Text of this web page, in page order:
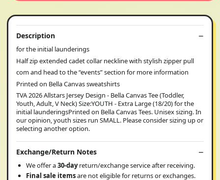
Description
for the initial launderings
Half zip extended cadet collar neckline with stylish zipper pull
com and head to the “events” section for more information
Printed on Bella Canvas sweatshirts
TVA 2026 Allstars Jersey Design - Bella Canvas Tee (Toddler,
Youth, Adult, V Neck) Size:YOUTH - Extra Large (18/20) for the
initial launderingsPrinted on Bella Canvas Tees. Unisex sizing. In
our opinion, youth sizes run SMALL. Please consider sizing up or
selecting another option.
Exchange/Return Notes
We offer a30-dayreturn/exchange service after receiving.
Final sale itemsare not eligible for returns or exchanges.